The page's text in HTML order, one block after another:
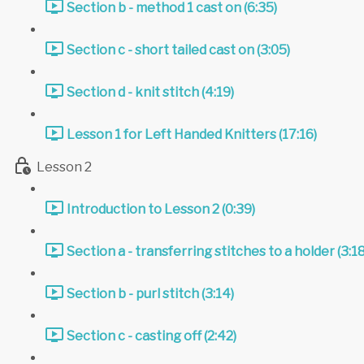
Section b - method 1 cast on (6:35)
Section c - short tailed cast on (3:05)
Section d - knit stitch (4:19)
Lesson 1 for Left Handed Knitters (17:16)
Lesson 2
Introduction to Lesson 2 (0:39)
Section a - transferring stitches to a holder
Section b - purl stitch (3:14)
Section c - casting off (2:42)